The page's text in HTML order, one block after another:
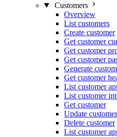
Customers
Overview
List customers
Create customer
Get customer
Get customer
Get customer
Generate
Get customer
List customer
List customer
Get customer
Update customer
Delete customer
List customer